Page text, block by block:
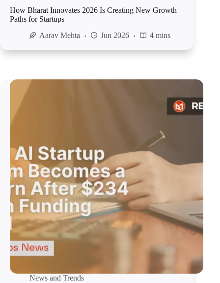
How Bharat Innovates 2026 Is Creating New Growth
Paths for Startups
Aarav Mehta
Jun 2026 4 mins
News and Trends